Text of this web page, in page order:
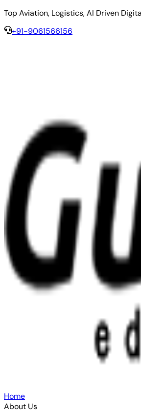
Top Aviation, Logistics, AI Driven
+91-9061566156
Home
About Us